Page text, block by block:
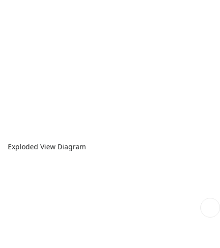
Exploded View Diagram